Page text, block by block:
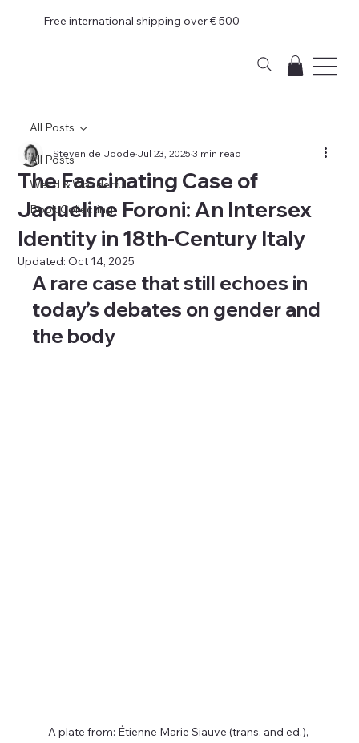
Free international shipping over € 500
All Posts
Weird & Wonderful
Book Collecting
All Posts
The Fascinating Case of
Jaqueline Foroni: An Intersex
Identity in 18th-Century Italy
Steven de JoodeJul 23, 20253 min read
Updated:Oct 14, 2025
A rare case that still echoes in
today’s debates on gender and
the body
A plate from: Ėtienne Marie Siauve (trans. and ed.),